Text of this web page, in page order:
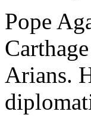
Pope
Arians.